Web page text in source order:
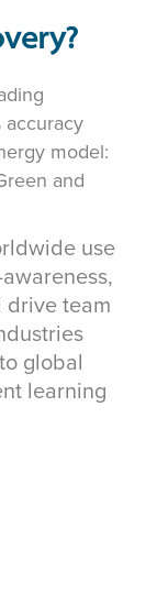
accuracy
model:
and
use
drive team
global
learning